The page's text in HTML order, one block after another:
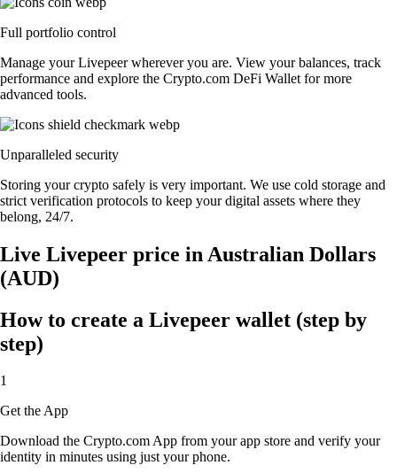
Full portfolio control
Manage your Livepeer wherever you are. View your balances, track
performance and explore the Crypto.com DeFi Wallet for more
advanced tools.
Unparalleled security
Storing your crypto safely is very important. We use cold storage and
strict verification protocols to keep your digital assets where they
belong, 24/7.
Live Livepeer price in Australian Dollars
(AUD)
How to create a Livepeer wallet (step by
step)
1
Get the App
Download the Crypto.com App from your app store and verify your
identity in minutes using just your phone.